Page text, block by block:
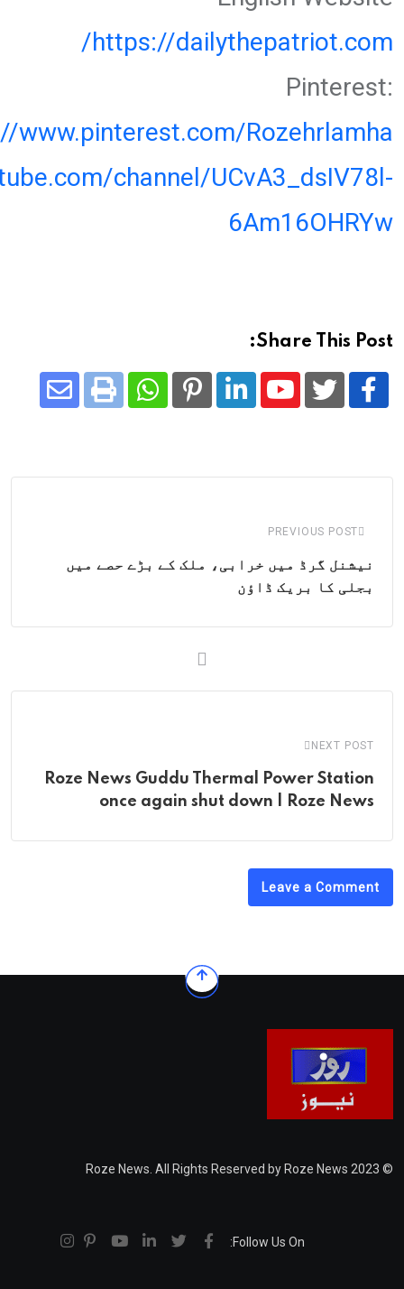
https://dailythepatriot.com/
Pinterest:
www.pinterest.com/Rozehrlamha
channel/UCvA3_dsIV78l-
6Am16OHRYw
Share This Post:
Youtube
LinkedIn
Pinterest
Whatsapp
Print
PREVIOUS POST
نیشنل گرڈ میں خرابی، ملک کے بڑے حصے میں
بجلی کا بریک ڈاؤن
NEXT POST
Roze News Guddu Thermal Power Station
once again shut down | Roze News
Leave a Comment
© 2023 Roze News. All Rights Reserved by Roze News
Follow Us On: